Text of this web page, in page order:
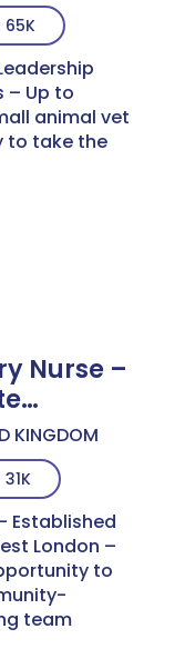
65K
– Up to
animal vet
to take the
Nurse –
London
KINGDOM
Established
London –
to
team